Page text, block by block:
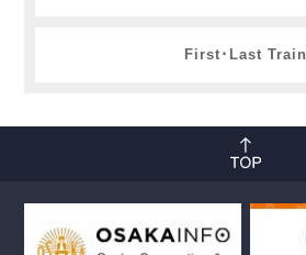
First･Last Train